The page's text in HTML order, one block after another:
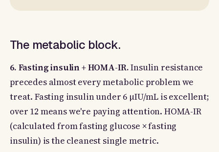
The metabolic block.
6. Fasting insulin + HOMA-IR.Insulin resistance
precedes almost every metabolic problem we
treat. Fasting insulin under 6 µIU/mL is excellent;
over 12 means we're paying attention. HOMA-IR
(calculated from fasting glucose × fasting
insulin) is the cleanest single metric.